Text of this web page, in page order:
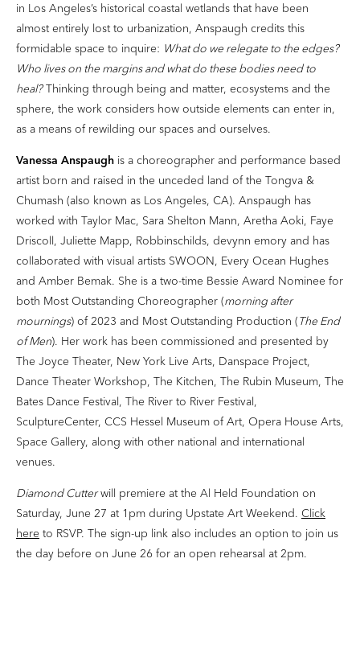
in Los Angeles’s historical coastal wetlands that have been
almost entirely lost to urbanization, Anspaugh credits this
formidable space to inquire: What do we relegate to the edges?
Who lives on the margins and what do these bodies need to
heal?Thinking through being and matter, ecosystems and the
sphere, the work considers how outside elements can enter in,
as a means of rewilding our spaces and ourselves.
Vanessa Anspaugh is a choreographer and performance based
artist born and raised in the unceded land of the Tongva &
Chumash (also known as Los Angeles, CA). Anspaugh has
worked with Taylor Mac, Sara Shelton Mann, Aretha Aoki, Faye
Driscoll, Juliette Mapp, Robbinschilds, devynn emory and has
collaborated with visual artists SWOON, Every Ocean Hughes
and Amber Bemak. She is a two-time Bessie Award Nominee for
both Most Outstanding Choreographer (morning after
mournings) of 2023 and Most Outstanding Production (The End
of Men). Her work has been commissioned and presented by
The Joyce Theater, New York Live Arts, Danspace Project,
Dance Theater Workshop, The Kitchen, The Rubin Museum, The
Bates Dance Festival, The River to River Festival,
SculptureCenter, CCS Hessel Museum of Art, Opera House Arts,
Space Gallery, along with other national and international
venues.
Diamond Cutterwill premiere at the Al Held Foundation on
Saturday, June 27 at 1pm during Upstate Art Weekend. Click
here to RSVP. The sign-up link also includes an option to join us
the day before on June 26 for an open rehearsal at 2pm.